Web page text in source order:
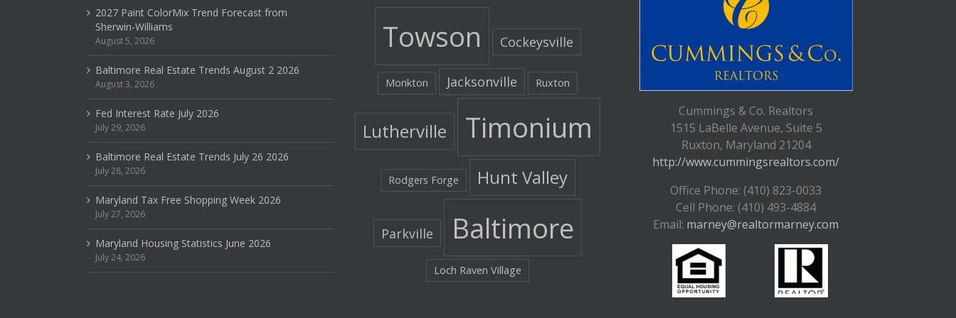
2027 Paint ColorMix Trend Forecast from
Sherwin-Williams
August 5, 2026
Baltimore Real Estate Trends August 2 2026
August 3, 2026
Fed Interest Rate July 2026
July 29, 2026
Baltimore Real Estate Trends July 26 2026
July 28, 2026
Maryland Tax Free Shopping Week 2026
July 27, 2026
Maryland Housing Statistics June 2026
July 24, 2026
Towson Cockeysville
Monkton Jacksonville Ruxton
Lutherville Timonium
Rodgers Forge Hunt Valley
Parkville Baltimore
Loch Raven Village
Cummings & Co. Realtors
1515 LaBelle Avenue, Suite 5
Ruxton, Maryland 21204
http://www.cummingsrealtors.com/
Office Phone: (410) 823-0033
Cell Phone: (410) 493-4884
Email: marney@realtormarney.com